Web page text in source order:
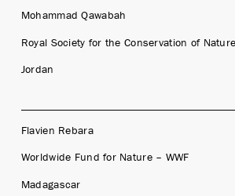
Mohammad Qawabah
Royal Society for the Conservation of Nature
Jordan
Flavien Rebara
Worldwide Fund for Nature – WWF
Madagascar